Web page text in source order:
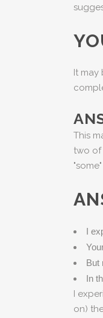
It may
This
two of
I
But
In
I
on)